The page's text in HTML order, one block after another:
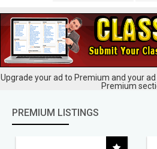
Upgrade your ad to Premium and your
Premium
PREMIUM LISTINGS